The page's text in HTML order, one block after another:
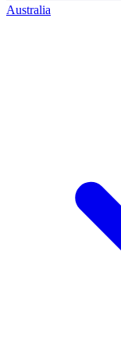
Australia